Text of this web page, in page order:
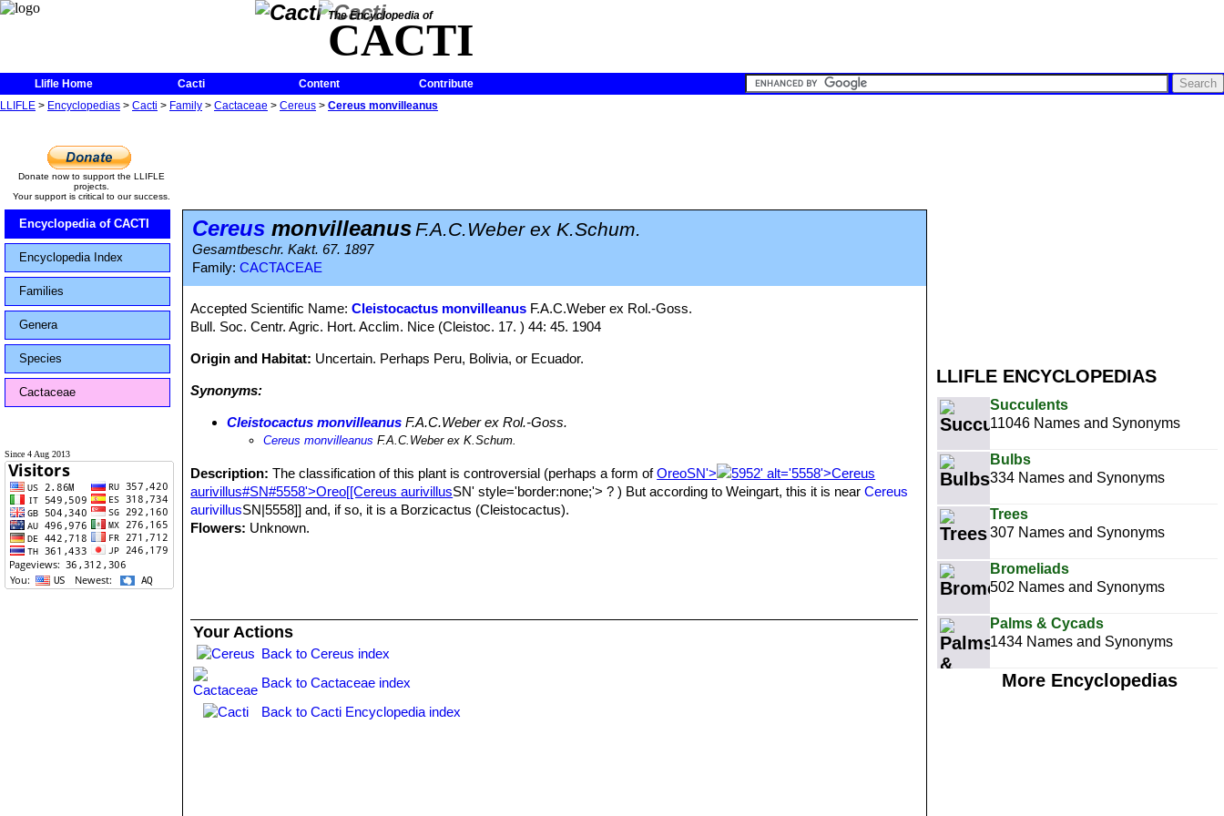
The Encyclopedia of
CACTI
Llifle Home Cacti Content
Contribute
LLIFLE > Encyclopedias > Cacti > Family > Cactaceae > Cereus > Cereus monvilleanus
LLIFLE ENCYCLOPEDIAS
Succulents
11046 Names and Synonyms
Bulbs
334 Names and Synonyms
Trees
307 Names and Synonyms
Bromeliads
502 Names and Synonyms
Palms & Cycads
1434 Names and Synonyms
More Encyclopedias
Donate now to support the LLIFLE
projects.
Your support is critical to our success.
Encyclopedia of CACTI
Encyclopedia Index
Families
Genera
Species
Cactaceae
Since 4 Aug 2013
Cereus monvilleanusF.A.C.Weber ex K.Schum.
Gesamtbeschr. Kakt. 67. 1897
Family: CACTACEAE
Accepted Scientific Name:Cleistocactus monvilleanus F.A.C.Weber ex Rol.-Goss.
Bull. Soc. Centr. Agric. Hort. Acclim. Nice (Cleistoc. 17. ) 44: 45. 1904
Origin and Habitat: Uncertain. Perhaps Peru, Bolivia, or Ecuador.
Synonyms:
Cleistocactus monvilleanus F.A.C.Weber ex Rol.-Goss.
Cereus monvilleanus F.A.C.Weber ex K.Schum.
Description: The classification of this plant is controversial (perhaps a form ofOreoSN'>
5952' alt='5558'>Cereus
aurivillus#SN#5558'>Oreo[[Cereus aurivillusSN' style='border:none;'> ? ) But according to Weingart, this it is nearCereus
aurivillusSN|5558]] and, if so, it is a Borzicactus (Cleistocactus).
Flowers: Unknown.
Your Actions
Back to Cereus index
Back to Cactaceae index
Back to Cacti Encyclopedia index